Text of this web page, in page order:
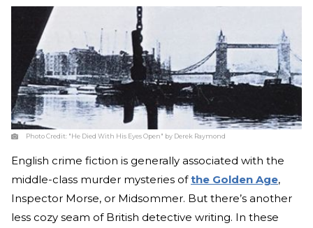
Photo Credit: "He Died With His Eyes Open" by Derek Raymond
English crime fiction is generally associated with the
middle-class murder mysteries ofthe Golden Age,
Inspector Morse, or Midsommer. But there’s another
less cozy seam of British detective writing. In these